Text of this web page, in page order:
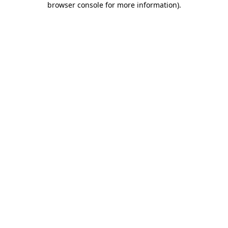
browser console for more information).